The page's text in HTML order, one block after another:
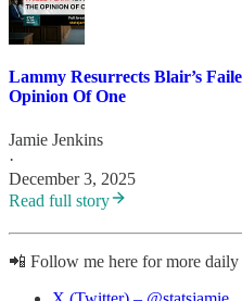
Lammy Resurrects Blair’s
Opinion Of One
Jamie Jenkins
·
December 3, 2025
Read full story
📲 Follow me here for more daily